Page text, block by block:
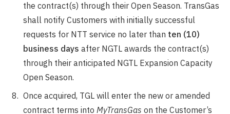
the contract(s) through their Open Season. TransGas
shall notify Customers with initially successful
requests for NTT service no later than ten (10)
business days after NGTL awards the contract(s)
through their anticipated NGTL Expansion Capacity
Open Season.
Once acquired, TGL will enter the new or amended
contract terms into MyTransGas on the Customer’s